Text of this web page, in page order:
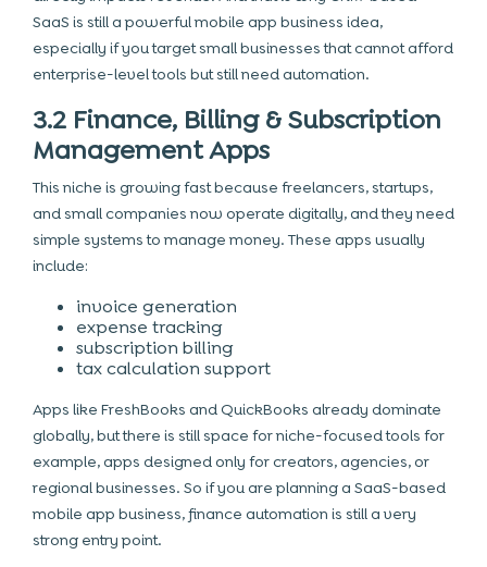
SaaS is still a powerful mobile app business idea,
especially if you target small businesses that cannot afford
enterprise-level tools but still need automation.
3.2 Finance, Billing & Subscription
Management Apps
This niche is growing fast because freelancers, startups,
and small companies now operate digitally, and they need
simple systems to manage money. These apps usually
include:
invoice generation
expense tracking
subscription billing
tax calculation support
Apps like FreshBooks and QuickBooks already dominate
globally, but there is still space for niche-focused tools for
example, apps designed only for creators, agencies, or
regional businesses. So if you are planning a SaaS-based
mobile app business, finance automation is still a very
strong entry point.